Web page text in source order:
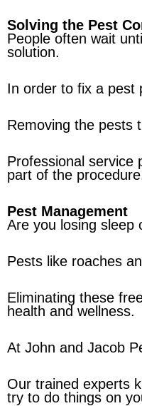
Solving the Pest
People often wait
solution.
In order to fix a pest
Removing the pests
Professional service
part of the
Pest Management
Are you losing sleep
Pests like roaches
Eliminating these
health and wellness.
At John and Jacob
Our trained experts
try to do things on